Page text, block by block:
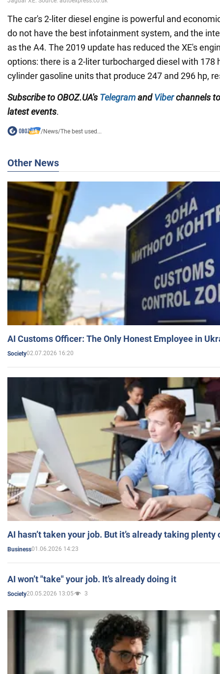
The car's 2-liter diesel engine is powerful and
do not have the best infotainment system, and the
as the A4. The 2019 update has reduced the XE's
options: there is a 2-liter turbocharged diesel with 178
cylinder gasoline units that produce 247 and 296 hp,
Subscribe to OBOZ.UA's TelegramandViberchannels
latest events.
/News/The best used...
Other News
AI Customs Officer: The Only Honest Employee in
Society02.07.2026 16:20
AI hasn’t taken your job. But it’s already taking plenty
Business01.06.2026 14:23
AI won’t "take" your job. It’s already doing it
Society20.05.2026 13:05 3